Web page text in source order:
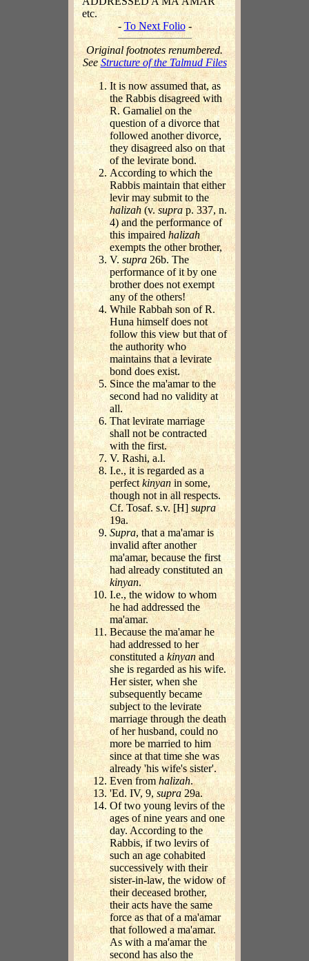
etc.
-To Next Folio-
Original footnotes renumbered.
See Structure of the Talmud Files
It is now assumed that, as
the Rabbis disagreed with
R. Gamaliel on the
question of a divorce that
followed another divorce,
they disagreed also on that
of the levirate bond.
According to which the
Rabbis maintain that either
levir may submit to the
halizah (v.suprap. 337, n.
4) and the performance of
this impairedhalizah
exempts the other brother,
V. supra 26b. The
performance of it by one
brother does not exempt
any of the others!
While Rabbah son of R.
Huna himself does not
follow this view but that of
the authority who
maintains that a levirate
bond does exist.
Since the ma'amar to the
second had no validity at
all.
That levirate marriage
shall not be contracted
with the first.
V. Rashi, a.l.
I.e., it is regarded as a
perfectkinyanin some,
though not in all respects.
Cf. Tosaf. s.v. [H]supra
19a.
Supra, that a ma'amar is
invalid after another
ma'amar, because the first
had already constituted an
kinyan.
I.e., the widow to whom
he had addressed the
ma'amar.
Because the ma'amar he
had addressed to her
constituted akinyan and
she is regarded as his wife.
Her sister, when she
subsequently became
subject to the levirate
marriage through the death
of her husband, could no
more be married to him
since at that time she was
already 'his wife's sister'.
Even fromhalizah.
'Ed. IV, 9, supra29a.
Of two young levirs of the
ages of nine years and one
day. According to the
Rabbis, if two levirs of
such an age cohabited
successively with their
sister-in-law, the widow of
their deceased brother,
their acts have the same
force as that of a ma'amar
that followed a ma'amar.
As with a ma'amar the
second has also the